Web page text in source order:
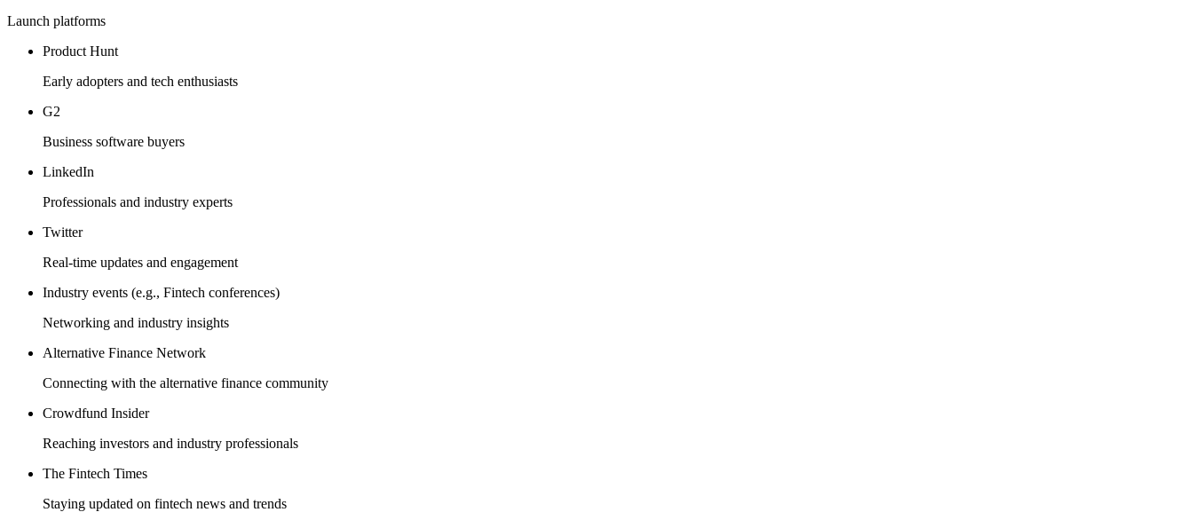
Launch platforms
Product Hunt
Early adopters and tech enthusiasts
G2
Business software buyers
LinkedIn
Professionals and industry experts
Twitter
Real-time updates and engagement
Industry events (e.g., Fintech conferences)
Networking and industry insights
Alternative Finance Network
Connecting with the alternative finance community
Crowdfund Insider
Reaching investors and industry professionals
The Fintech Times
Staying updated on fintech news and trends